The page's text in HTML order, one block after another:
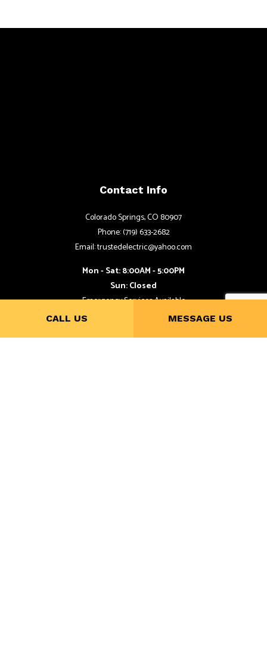
CALL US MESSAGE US
Contact Info
Colorado Springs, CO 80907
Phone: (719) 633-2682
Email: trustedelectric@yahoo.com
Mon - Sat: 8:00AM - 5:00PM
Sun: Closed
Emergency Services Available